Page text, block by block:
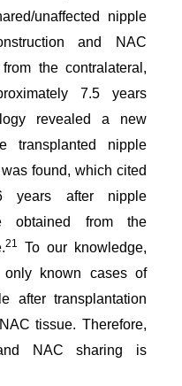
unaffected nipple
and NAC
the contralateral,
7.5 years
revealed a new
transplanted nipple
found, which cited
years after nipple
obtained from the
21
To our knowledge,
only known cases of
after transplantation
tissue. Therefore,
NAC sharing is